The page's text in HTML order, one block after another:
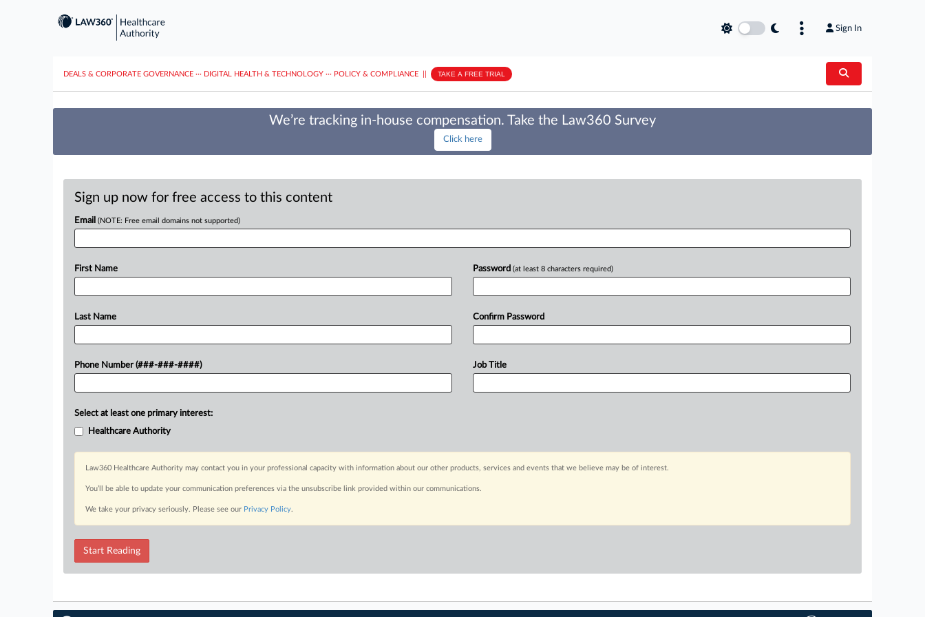
Sign In
DEALS & CORPORATE GOVERNANCE ··· DIGITAL HEALTH & TECHNOLOGY ··· POLICY & COMPLIANCE TAKE A FREE TRIAL
We’re tracking in-house compensation. Take the Law360 Survey
Click here
Sign up now for free access to this content
Email (NOTE: Free email domains not supported)
First Name
Last Name
Phone Number (###-###-####)
Password (at least 8 characters required)
Confirm Password
Job Title
Select at least one primary interest:
Healthcare Authority
Law360 Healthcare Authority may contact you in your professional capacity with information about our other products, services and events that we believe may be of interest.
You’ll be able to update your communication preferences via the unsubscribe link provided within our communications.
We take your privacy seriously. Please see our Privacy Policy.
Start Reading